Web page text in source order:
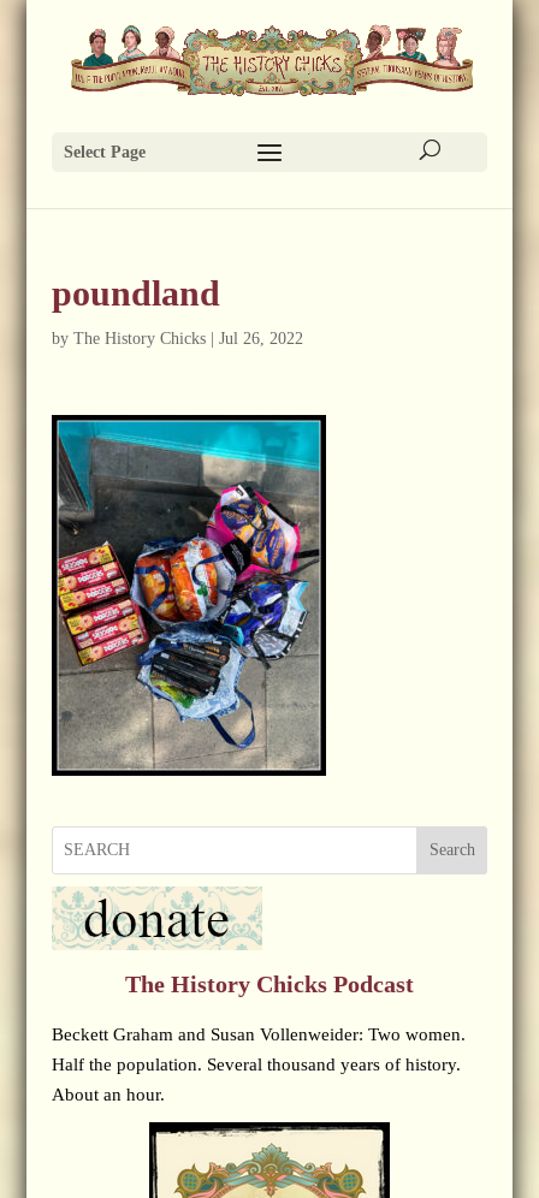
Select Page
poundland
by The History Chicks| Jul 26, 2022
Search
The History Chicks Podcast
Beckett Graham and Susan Vollenweider: Two women.
Half the population. Several thousand years of history.
About an hour.